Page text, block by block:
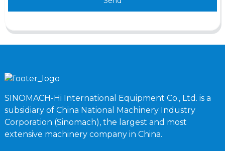
SINOMACH-Hi International Equipment Co., Ltd. is a
subsidiary of China National Machinery Industry
Corporation (Sinomach), the largest and most
extensive machinery company in China.